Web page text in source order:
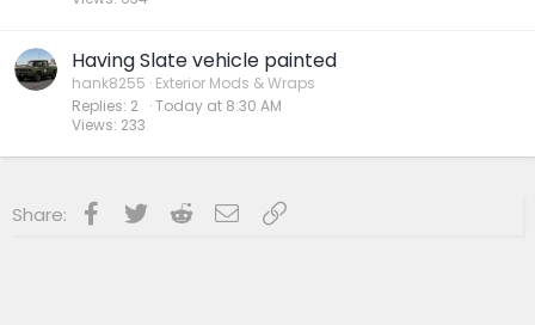
Having Slate vehicle painted
hank8255 Exterior Mods & Wraps
Replies 2
Views 233
Today at 8:30 AM
Share: Facebook
Twitter RedditEmailLink